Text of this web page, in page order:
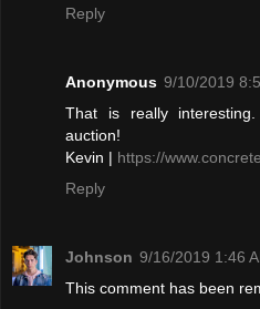
Reply
Anonymous 9/10/2019
That is really
auction!
Kevin | https://
Reply
Johnson 9/16/2019 1:46
This comment has been